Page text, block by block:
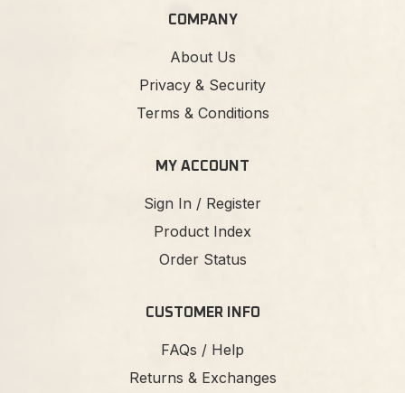
COMPANY
About Us
Privacy & Security
Terms & Conditions
MY ACCOUNT
Sign In / Register
Product Index
Order Status
CUSTOMER INFO
FAQs / Help
Returns & Exchanges